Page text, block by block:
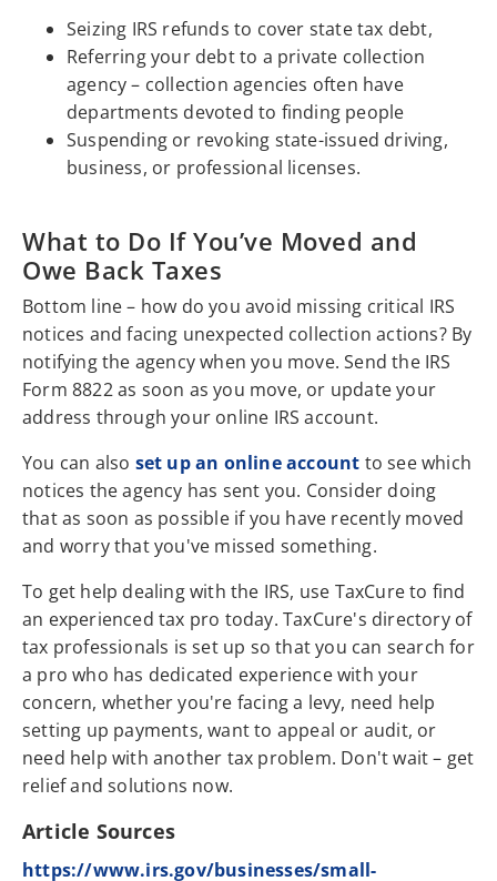
Seizing IRS refunds to cover state tax debt,
Referring your debt to a private collection
agency – collection agencies often have
departments devoted to finding people
Suspending or revoking state-issued driving,
business, or professional licenses.
What to Do If You’ve Moved and
Owe Back Taxes
Bottom line – how do you avoid missing critical IRS
notices and facing unexpected collection actions? By
notifying the agency when you move. Send the IRS
Form 8822 as soon as you move, or update your
address through your online IRS account.
You can also set up an online account to see which
notices the agency has sent you. Consider doing
that as soon as possible if you have recently moved
and worry that you've missed something.
To get help dealing with the IRS, use TaxCure to find
an experienced tax pro today. TaxCure's directory of
tax professionals is set up so that you can search for
a pro who has dedicated experience with your
concern, whether you're facing a levy, need help
setting up payments, want to appeal or audit, or
need help with another tax problem. Don't wait – get
relief and solutions now.
Article Sources
https://www.irs.gov/businesses/small-